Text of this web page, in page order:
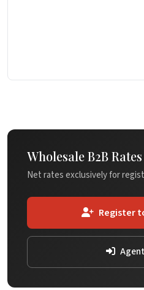
Wholesale B2B Rates
Net rates exclusively for
Register